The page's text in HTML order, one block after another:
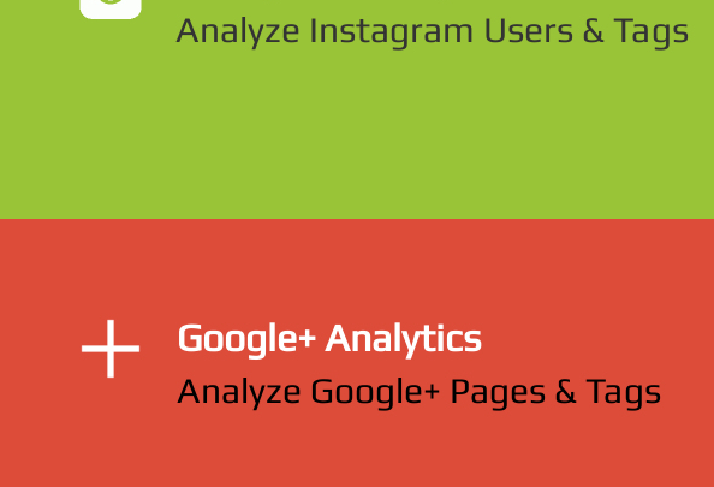
Analyze Instagram Users & Tags
Google+ Analytics
Analyze Google+ Pages & Tags